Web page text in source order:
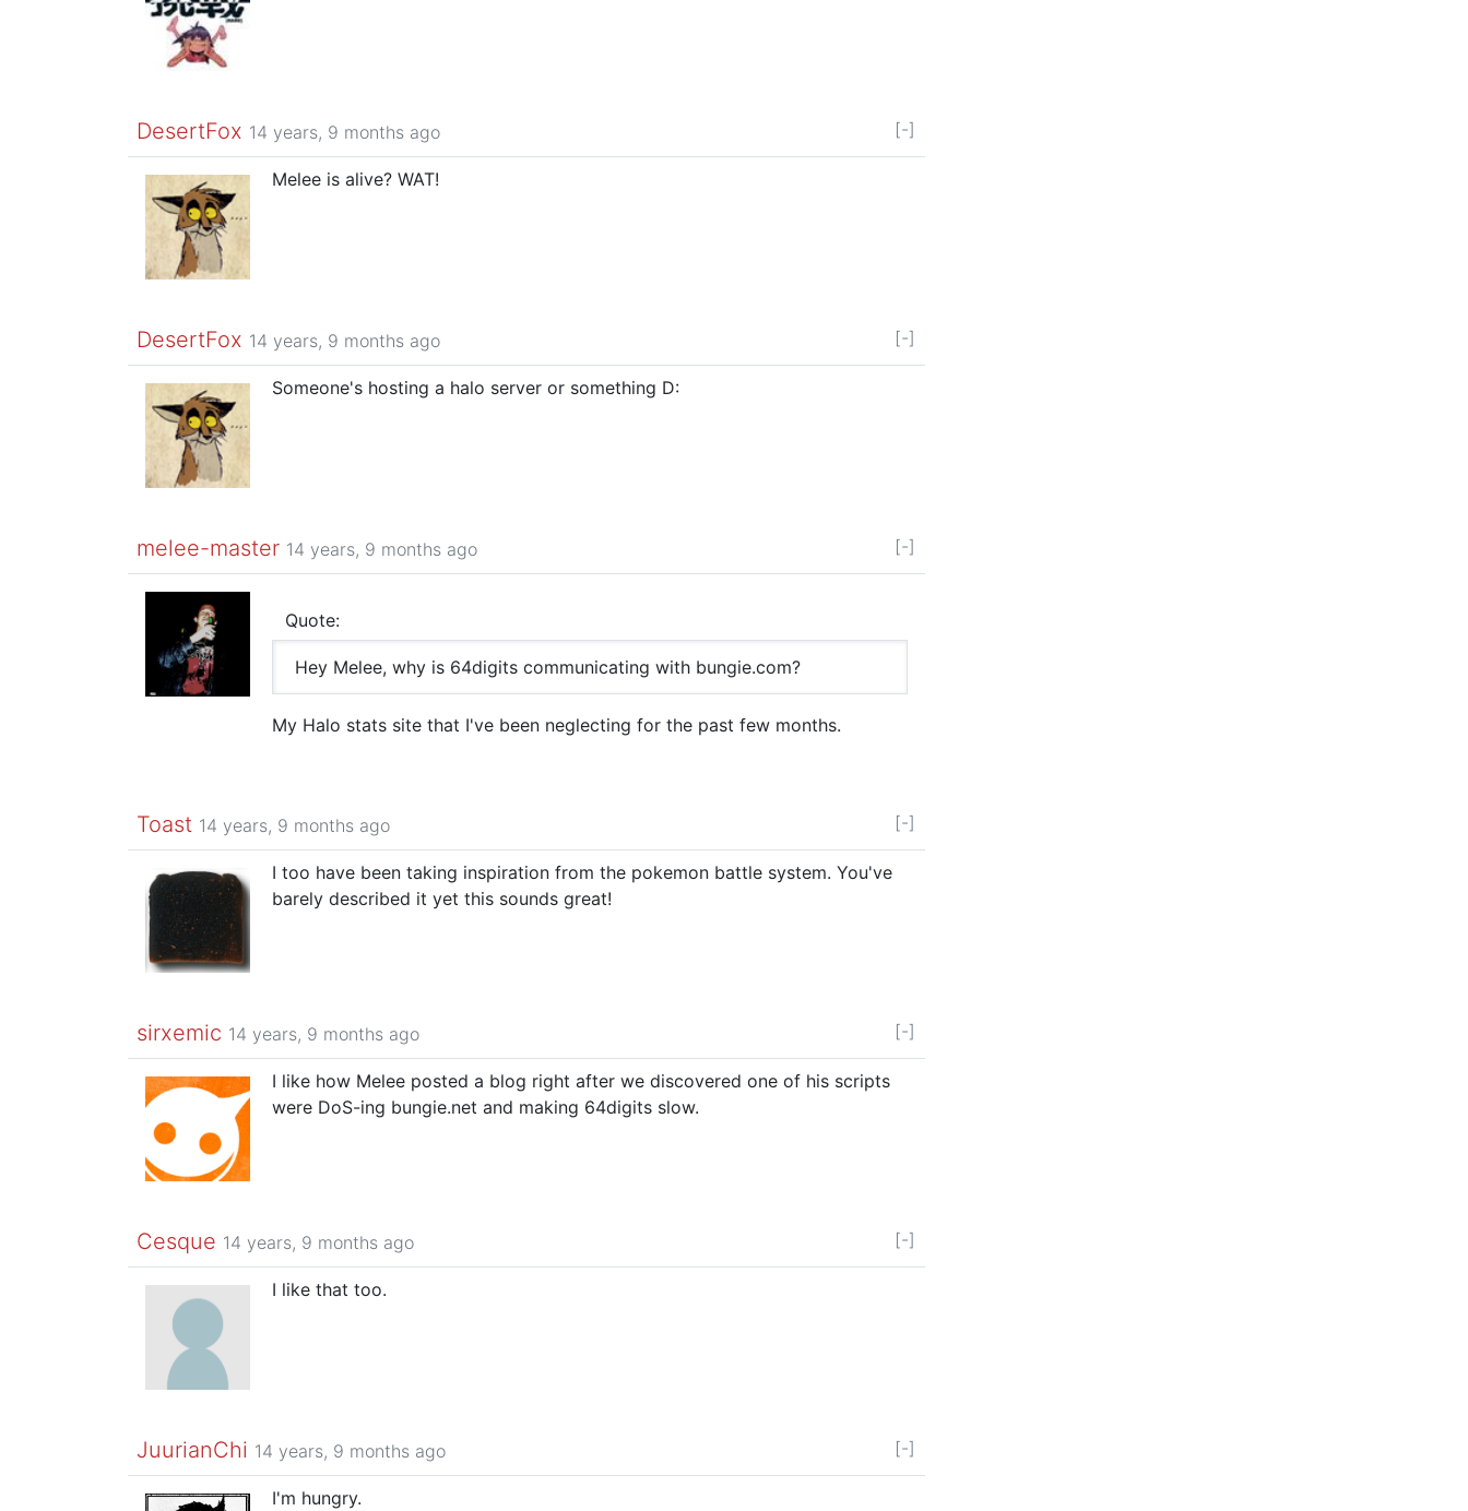
DesertFox 14 years, 9 months ago [-]
Melee is alive? WAT!
DesertFox 14 years, 9 months ago [-]
Someone's hosting a halo server or something D:
melee-master 14 years, 9 months ago [-]
Quote:
Hey Melee, why is 64digits communicating with bungie.com?
My Halo stats site that I've been neglecting for the past few months.
Toast 14 years, 9 months ago [-]
I too have been taking inspiration from the pokemon battle system. You've
barely described it yet this sounds great!
sirxemic 14 years, 9 months ago [-]
I like how Melee posted a blog right after we discovered one of his scripts
were DoS-ing bungie.net and making 64digits slow.
Cesque 14 years, 9 months ago [-]
I like that too.
JuurianChi 14 years, 9 months ago [-]
I'm hungry.